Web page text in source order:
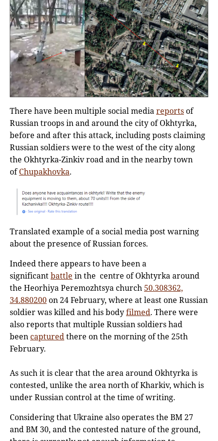
There have been multiple social mediareportsof
Russian troops in and around the city of Okhtyrka,
before and after this attack, including posts claiming
Russian soldiers were to the west of the city along
the Okhtyrka-Zinkiv road and in the nearby town
ofChupakhovka.
Translated example of a social media post warning
about the presence of Russian forces.
Indeed there appears to have been a
significantbattle in the centre of Okhtyrka around
the Heorhiya Peremozhtsya church 50.308362,
34.880200on 24 February, where at least one Russian
soldier was killed and his bodyfilmed. There were
also reports that multiple Russian soldiers had
beencapturedthere on the morning of the 25th
February.
As such it is clear that the area around Okhtyrka is
contested, unlike the area north of Kharkiv, which is
under Russian control at the time of writing.
Considering that Ukraine also operates the BM 27
and BM 30, and the contested nature of the ground,